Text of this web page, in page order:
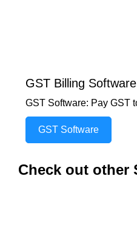
GST Billing Software
GST Software: Pay GST
GST Software
Check out other